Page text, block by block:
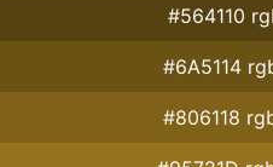
#564110
#6A5114
#806118